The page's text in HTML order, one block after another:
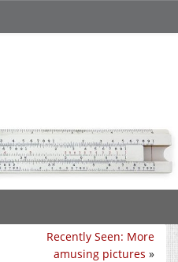
Recently Seen: More
amusing pictures »